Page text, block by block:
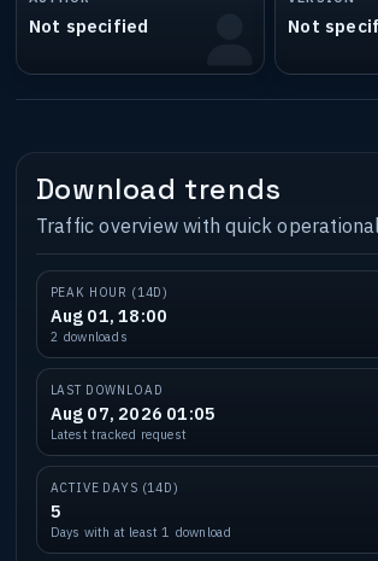
Not specified Not
Download trends
Traffic overview with quick
PEAK HOUR (14D)
Aug 01, 18:00
2 downloads
LAST DOWNLOAD
Aug 07, 2026 01:05
Latest tracked request
ACTIVE DAYS (14D)
5
Days with at least 1 download